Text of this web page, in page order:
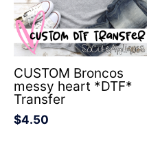
CUSTOM Broncos
messy heart *DTF*
Transfer
$4.50